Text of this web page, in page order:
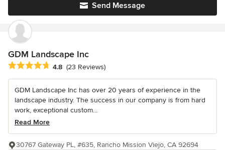
Send Message
GDM Landscape Inc
Average rating: 4.8 out of 5 stars
4.8 (23 Reviews)
GDM Landscape Inc has over 20 years of experience in the
landscape industry. The success in our company is from hard
work, exceptional custom...
Read More
30767 Gateway PL, #635, Rancho Mission Viejo, CA 92694